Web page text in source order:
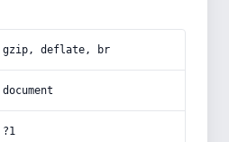
gzip, deflate, br
document
?1